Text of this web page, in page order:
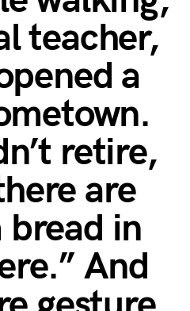
teacher,
a
retire,
are
bread in
And